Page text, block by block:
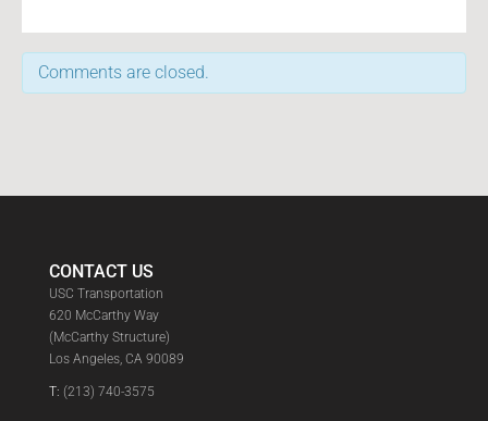
Comments are closed.
CONTACT US
USC Transportation
620 McCarthy Way
(McCarthy Structure)
Los Angeles, CA 90089
T: (213) 740-3575